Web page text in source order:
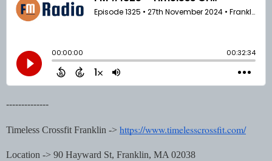
--------------
Timeless Crossfit Franklin -> https://www.timelesscrossfit.com/
Location -> 90 Hayward St, Franklin, MA 02038